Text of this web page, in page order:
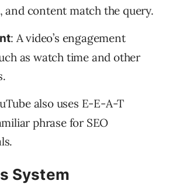
and content match the query.
: A video’s engagement
as watch time and other
also uses E-E-A-T
phrase for SEO
System